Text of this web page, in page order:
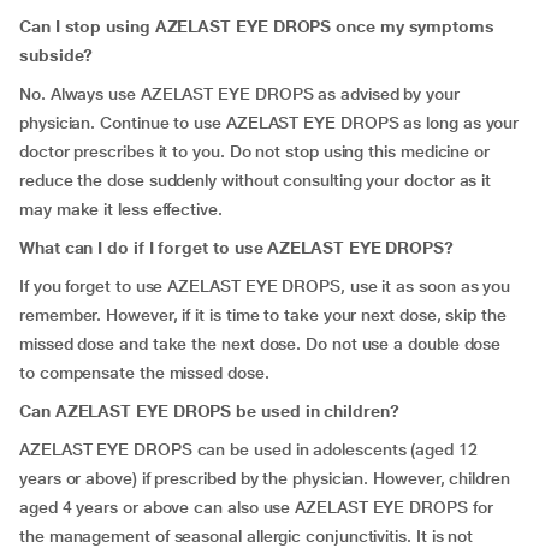
Can I stop using AZELAST EYE DROPS once my symptoms
subside?
No. Always use AZELAST EYE DROPS as advised by your
physician. Continue to use AZELAST EYE DROPS as long as your
doctor prescribes it to you. Do not stop using this medicine or
reduce the dose suddenly without consulting your doctor as it
may make it less effective.
What can I do if I forget to use AZELAST EYE DROPS?
If you forget to use AZELAST EYE DROPS, use it as soon as you
remember. However, if it is time to take your next dose, skip the
missed dose and take the next dose. Do not use a double dose
to compensate the missed dose.
Can AZELAST EYE DROPS be used in children?
AZELAST EYE DROPS can be used in adolescents (aged 12
years or above) if prescribed by the physician. However, children
aged 4 years or above can also use AZELAST EYE DROPS for
the management of seasonal allergic conjunctivitis. It is not